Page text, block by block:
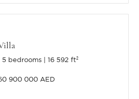
5 bedrooms 16 592 ft²
900 000 AED